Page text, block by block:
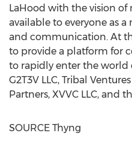
LaHood with the vision of
available to everyone as
and communication. At
to provide a platform for
to rapidly enter the world
G2T3V LLC, Tribal
Partners, XVVC LLC, and
SOURCE Thyng